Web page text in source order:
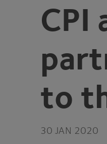
CPI
to
30 JAN 2020